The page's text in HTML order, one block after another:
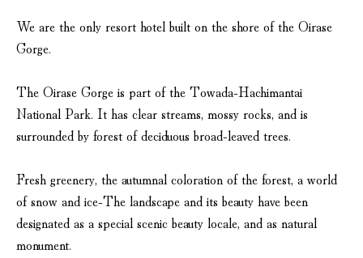
We are the only resort hotel built on the shore of the Oirase
Gorge.
The Oirase Gorge is part of the Towada-Hachimantai
National Park. It has clear streams, mossy rocks, and is
surrounded by forest of deciduous broad-leaved trees.
Fresh greenery, the autumnal coloration of the forest, a world
of snow and ice-The landscape and its beauty have been
designated as a special scenic beauty locale, and as natural
monument.